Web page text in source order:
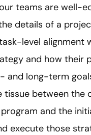
teams are well-
details of a
level alignment
and how their
and long-term
tissue between the
and the
execute those